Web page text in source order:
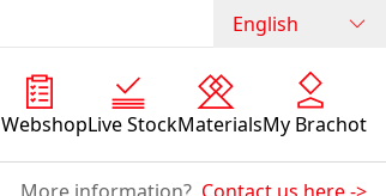
English
WebshopLive StockMaterialsMy Brachot